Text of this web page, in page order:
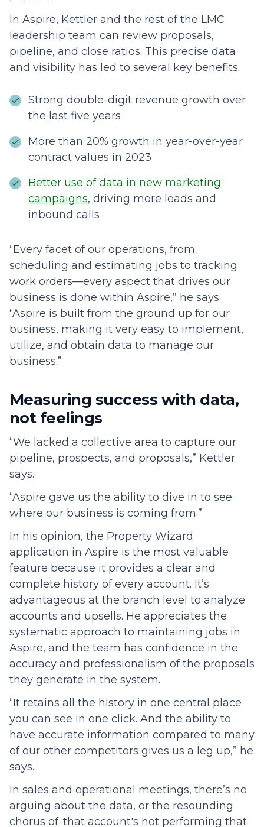
In Aspire, Kettler and the rest of the LMC
leadership team can review proposals,
pipeline, and close ratios. This precise data
and visibility has led to several key benefits:
Strong double-digit revenue growth over
the last five years
More than 20% growth in year-over-year
contract values in 2023
Better use of data in new marketing
campaigns, driving more leads and
inbound calls
“Every facet of our operations, from
scheduling and estimating jobs to tracking
work orders––every aspect that drives our
business is done within Aspire,” he says.
“Aspire is built from the ground up for our
business, making it very easy to implement,
utilize, and obtain data to manage our
business.”
Measuring success with data,
not feelings
“We lacked a collective area to capture our
pipeline, prospects, and proposals,” Kettler
says.
“Aspire gave us the ability to dive in to see
where our business is coming from.”
In his opinion, the Property Wizard
application in Aspire is the most valuable
feature because it provides a clear and
complete history of every account. It’s
advantageous at the branch level to analyze
accounts and upsells. He appreciates the
systematic approach to maintaining jobs in
Aspire, and the team has confidence in the
accuracy and professionalism of the proposals
they generate in the system.
“It retains all the history in one central place
you can see in one click. And the ability to
have accurate information compared to many
of our other competitors gives us a leg up,” he
says.
In sales and operational meetings, there’s no
arguing about the data, or the resounding
chorus of ‘that account's not performing that